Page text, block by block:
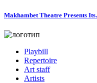
Makhambet Theatre Presents
Playbill
Repertoire
Art staff
Artists